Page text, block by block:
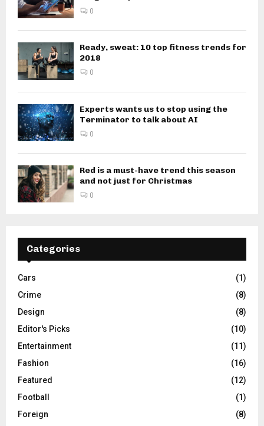
0
Ready, sweat: 10 top fitness trends for
2018
0
Experts wants us to stop using the
Terminator to talk about AI
0
Red is a must-have trend this season
and not just for Christmas
0
Categories
Cars
(1)
Crime
(8)
Design
(8)
Editor's Picks
(10)
Entertainment
(11)
Fashion
(16)
Featured
(12)
Football
(1)
Foreign
(8)